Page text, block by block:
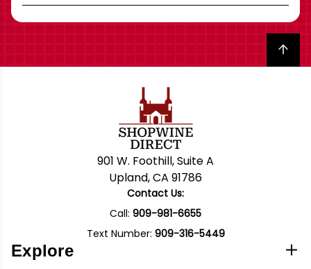
Back to top
901 W. Foothill, Suite A
Upland, CA 91786
Contact Us:
Call: 909-981-6655
Text Number: 909-316-5449
Explore